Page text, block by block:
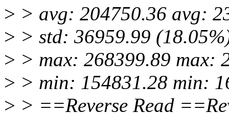
> > avg: 204750.36 avg:
> > std: 36959.99
> > max: 268399.89 max:
> > min: 154831.28 min:
> > ==Reverse Read